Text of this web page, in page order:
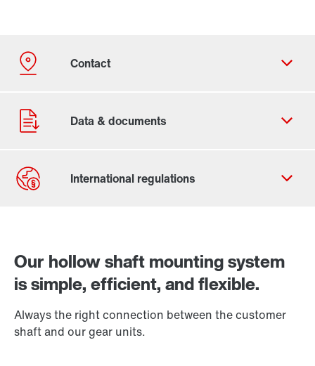
Contact information
Our hollow shaft mounting system
is simple, efficient, and flexible.
Always the right connection between the customer
shaft and our gear units.